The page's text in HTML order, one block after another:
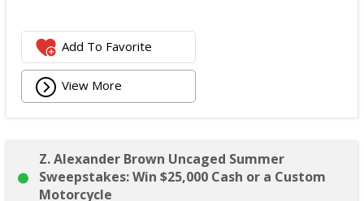
Add To Favorite
View More
Z. Alexander Brown Uncaged Summer
Sweepstakes: Win $25,000 Cash or a Custom
Motorcycle